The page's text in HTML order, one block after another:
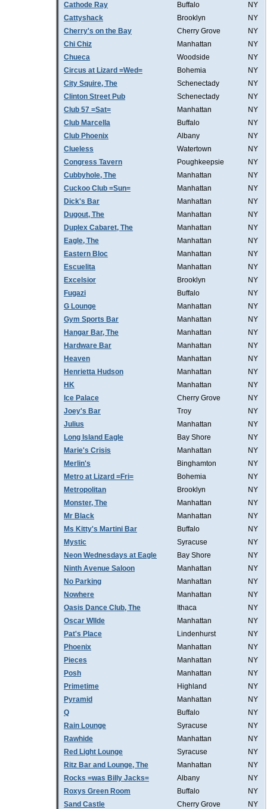
Cathode Ray
Buffalo
NY
Cattyshack
Brooklyn
NY
Cherry's on the Bay
Cherry Grove
NY
Chi Chiz
Manhattan
NY
Chueca
Woodside
NY
Circus at Lizard =Wed=
Bohemia
NY
City Squire, The
Schenectady
NY
Clinton Street Pub
Schenectady
NY
Club 57 =Sat=
Manhattan
NY
Club Marcella
Buffalo
NY
Club Phoenix
Albany
NY
Clueless
Watertown
NY
Congress Tavern
Poughkeepsie
NY
Cubbyhole, The
Manhattan
NY
Cuckoo Club =Sun=
Manhattan
NY
Dick's Bar
Manhattan
NY
Dugout, The
Manhattan
NY
Duplex Cabaret, The
Manhattan
NY
Eagle, The
Manhattan
NY
Eastern Bloc
Manhattan
NY
Escuelita
Manhattan
NY
Excelsior
Brooklyn
NY
Fugazi
Buffalo
NY
G Lounge
Manhattan
NY
Gym Sports Bar
Manhattan
NY
Hangar Bar, The
Manhattan
NY
Hardware Bar
Manhattan
NY
Heaven
Manhattan
NY
Henrietta Hudson
Manhattan
NY
HK
Manhattan
NY
Ice Palace
Cherry Grove
NY
Joey's Bar
Troy
NY
Julius
Manhattan
NY
Long Island Eagle
Bay Shore
NY
Marie's Crisis
Manhattan
NY
Merlin's
Binghamton
NY
Metro at Lizard =Fri=
Bohemia
NY
Metropolitan
Brooklyn
NY
Monster, The
Manhattan
NY
Mr Black
Manhattan
NY
Ms Kitty's Martini Bar
Buffalo
NY
Mystic
Syracuse
NY
Neon Wednesdays at Eagle
Bay Shore
NY
Ninth Avenue Saloon
Manhattan
NY
No Parking
Manhattan
NY
Nowhere
Manhattan
NY
Oasis Dance Club, The
Ithaca
NY
Oscar WIlde
Manhattan
NY
Pat's Place
Lindenhurst
NY
Phoenix
Manhattan
NY
Pieces
Manhattan
NY
Posh
Manhattan
NY
Primetime
Highland
NY
Pyramid
Manhattan
NY
Q
Buffalo
NY
Rain Lounge
Syracuse
NY
Rawhide
Manhattan
NY
Red Light Lounge
Syracuse
NY
Ritz Bar and Lounge, The
Manhattan
NY
Rocks =was Billy Jacks=
Albany
NY
Roxys Green Room
Buffalo
NY
Sand Castle
Cherry Grove
NY